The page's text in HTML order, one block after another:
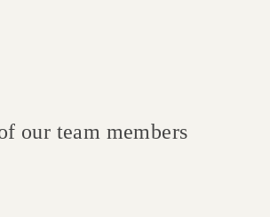
our team members